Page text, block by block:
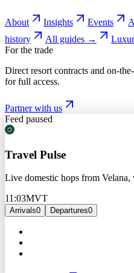
About Insights Events
history
All guides →
For the trade
Direct resort contracts and on-
for full access.
Partner with us
Feed paused
Travel Pulse
Live domestic hops from
11:03MVT
Arrivals0 Departures0